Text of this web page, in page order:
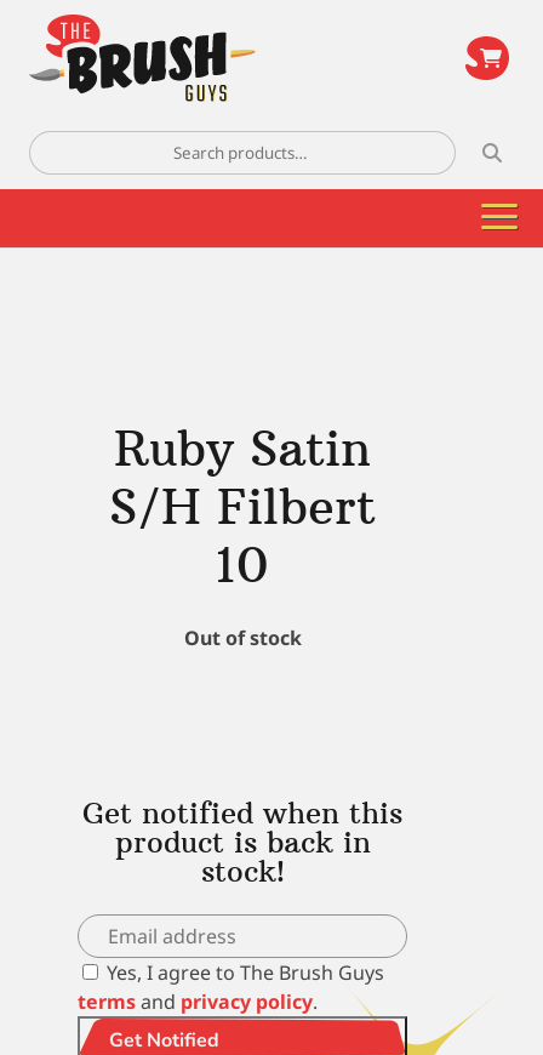
Search
for:
Ruby Satin
S/H Filbert
10
Out of stock
Get notified when this
product is back in
stock!
Yes, I agree to The Brush Guys
termsand privacy policy.
Get Notified